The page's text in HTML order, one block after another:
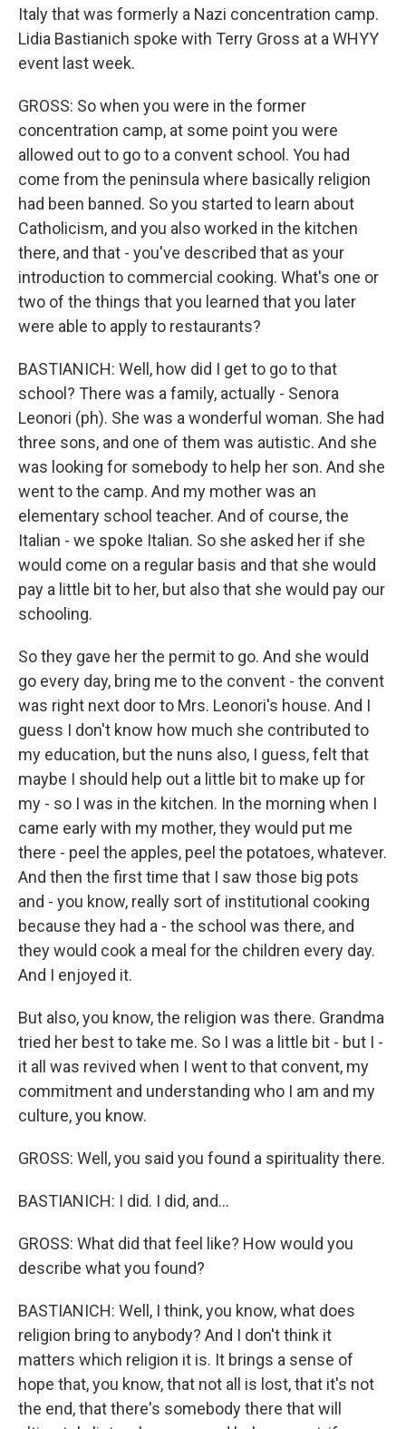
Italy that was formerly a Nazi concentration camp.
Lidia Bastianich spoke with Terry Gross at a WHYY
event last week.
GROSS: So when you were in the former
concentration camp, at some point you were
allowed out to go to a convent school. You had
come from the peninsula where basically religion
had been banned. So you started to learn about
Catholicism, and you also worked in the kitchen
there, and that - you've described that as your
introduction to commercial cooking. What's one or
two of the things that you learned that you later
were able to apply to restaurants?
BASTIANICH: Well, how did I get to go to that
school? There was a family, actually - Senora
Leonori (ph). She was a wonderful woman. She had
three sons, and one of them was autistic. And she
was looking for somebody to help her son. And she
went to the camp. And my mother was an
elementary school teacher. And of course, the
Italian - we spoke Italian. So she asked her if she
would come on a regular basis and that she would
pay a little bit to her, but also that she would pay our
schooling.
So they gave her the permit to go. And she would
go every day, bring me to the convent - the convent
was right next door to Mrs. Leonori's house. And I
guess I don't know how much she contributed to
my education, but the nuns also, I guess, felt that
maybe I should help out a little bit to make up for
my - so I was in the kitchen. In the morning when I
came early with my mother, they would put me
there - peel the apples, peel the potatoes, whatever.
And then the first time that I saw those big pots
and - you know, really sort of institutional cooking
because they had a - the school was there, and
they would cook a meal for the children every day.
And I enjoyed it.
But also, you know, the religion was there. Grandma
tried her best to take me. So I was a little bit - but I -
it all was revived when I went to that convent, my
commitment and understanding who I am and my
culture, you know.
GROSS: Well, you said you found a spirituality there.
BASTIANICH: I did. I did, and...
GROSS: What did that feel like? How would you
describe what you found?
BASTIANICH: Well, I think, you know, what does
religion bring to anybody? And I don't think it
matters which religion it is. It brings a sense of
hope that, you know, that not all is lost, that it's not
the end, that there's somebody there that will